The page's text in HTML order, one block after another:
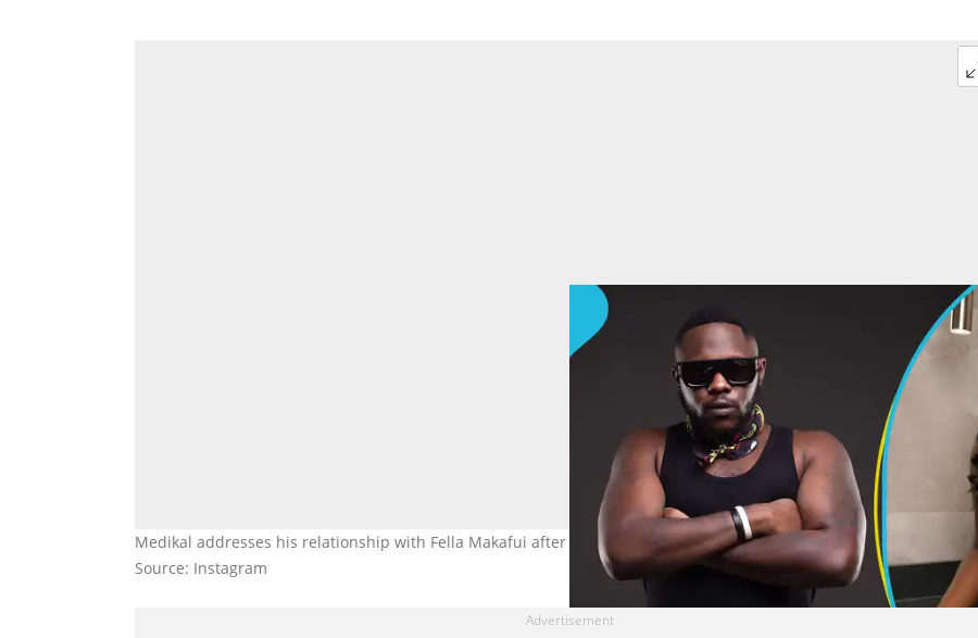
Medikal addresses his relationship with Fella Makafui after their divorce. Photo source: @amgmedikal @fellamakafui
Source: Instagram